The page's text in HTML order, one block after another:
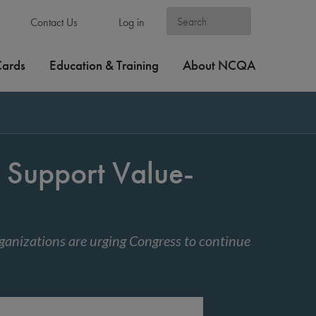
Contact Us Log in
Education & Training About NCQA
Value-
are urging Congress to continue